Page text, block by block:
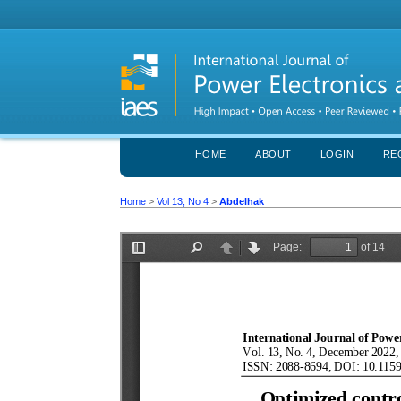
HOME ABOUT LOGIN
Home >Vol 13, No 4 >Abdelhak